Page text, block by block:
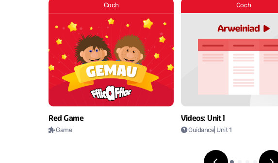
Coch
Red Game
Game
Coch
Videos: Unit 1
Guidance| Unit 1